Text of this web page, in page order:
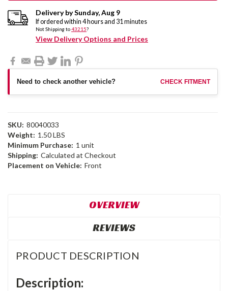
Delivery bySunday,Aug 9
If ordered within 4hours and 31minutes
Not Shipping to43215?
View Delivery Options and Prices
Need to check another vehicle? CHECK FITMENT
SKU: 80040033
Weight: 1.50 LBS
Minimum Purchase: 1 unit
Shipping: Calculated at Checkout
Placement on Vehicle: Front
OVERVIEW
REVIEWS
PRODUCT DESCRIPTION
Description: